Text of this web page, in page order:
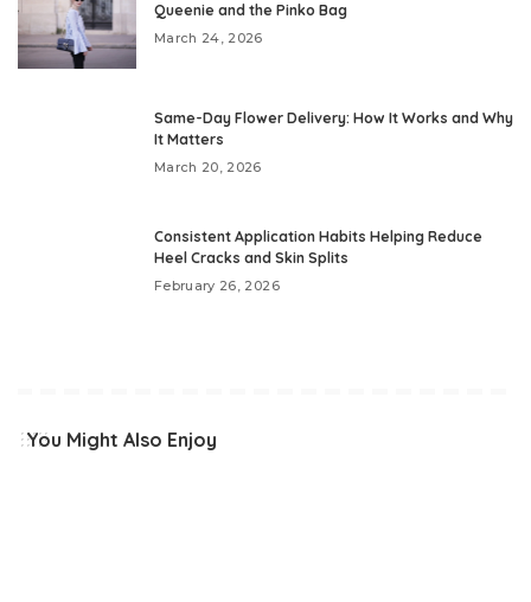
Queenie and the Pinko Bag
March 24, 2026
Same-Day Flower Delivery: How It Works and Why
It Matters
March 20, 2026
Consistent Application Habits Helping Reduce
Heel Cracks and Skin Splits
February 26, 2026
You Might Also Enjoy